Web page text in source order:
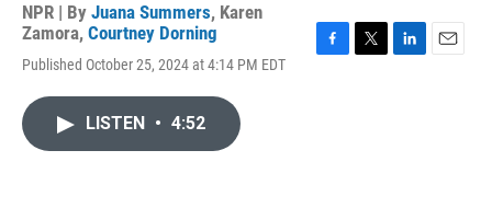
NPR | By Juana Summers, Karen
Zamora, Courtney Dorning
Published October 25, 2024 at 4:14 PM EDT
LISTEN • 4:52